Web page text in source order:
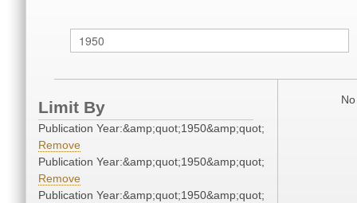
Limit By
Publication Year:&amp;quot;1950&amp;quot;
Remove
Publication Year:&amp;quot;1950&amp;quot;
Remove
Publication Year:&amp;quot;1950&amp;quot;